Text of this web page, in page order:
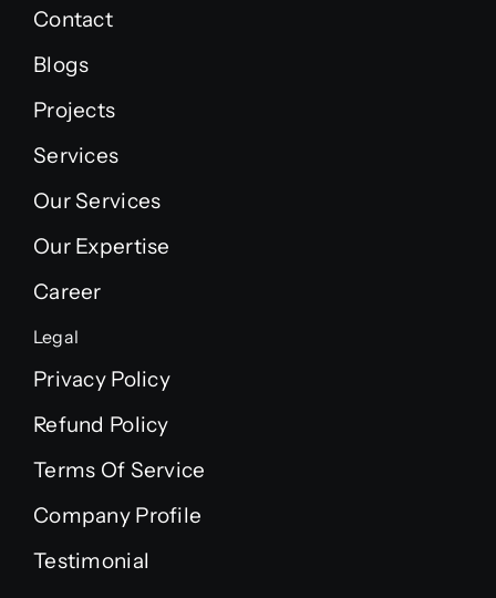
Contact
Blogs
Projects
Services
Our Services
Our Expertise
Career
Legal
Privacy Policy
Refund Policy
Terms Of Service
Company Profile
Testimonial